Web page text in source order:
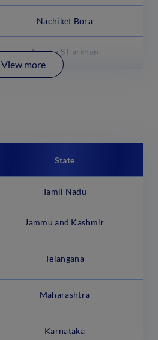
Nachiket Bora
Areeba S Farkhan
View more
State
Tamil Nadu
Jammu and Kashmir
Telangana
Maharashtra
Karnataka